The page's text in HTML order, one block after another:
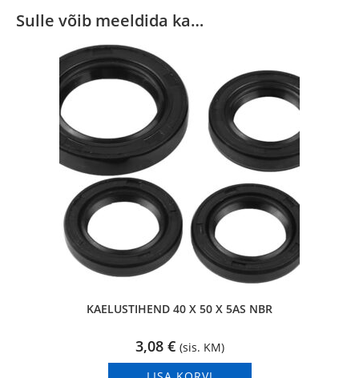
Sulle võib meeldida ka…
KAELUSTIHEND 40 X 50 X 5AS NBR
3,08 € (sis. KM)